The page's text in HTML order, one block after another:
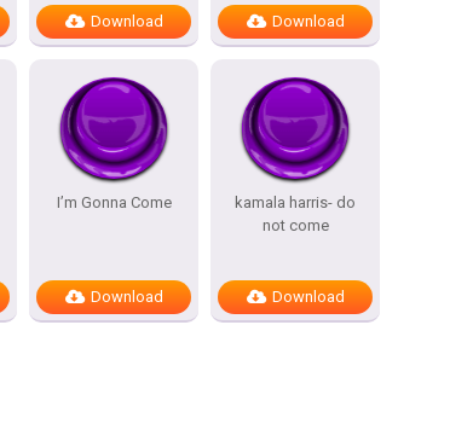
Download Download
I’m Gonna Come
Download
kamala harris- do
not come
Download